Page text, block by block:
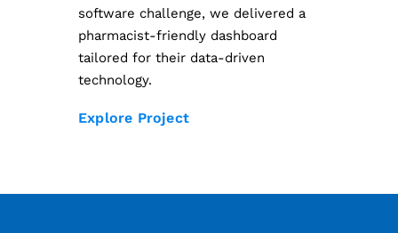
software challenge, we delivered a
pharmacist-friendly dashboard
tailored for their data-driven
technology.
Explore Project